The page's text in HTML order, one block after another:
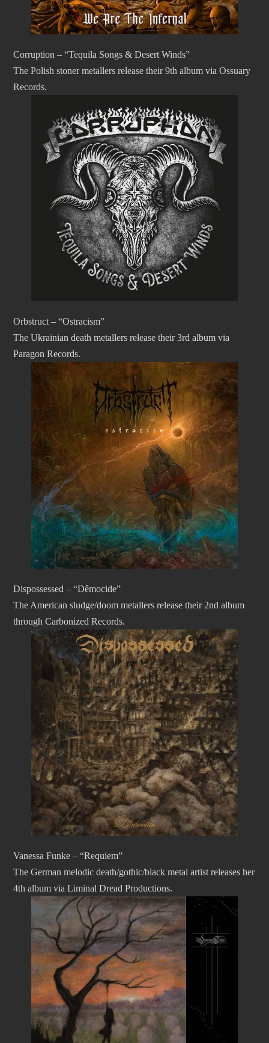
Corruption – “Tequila Songs & Desert Winds”
The Polish stoner metallers release their 9th album via Ossuary
Records.
Orbstruct – “Ostracism”
The Ukrainian death metallers release their 3rd album via
Paragon Records.
Dispossessed – “Dêmocide”
The American sludge/doom metallers release their 2nd album
through Carbonized Records.
Vanessa Funke – “Requiem”
The German melodic death/gothic/black metal artist releases her
4th album via Liminal Dread Productions.